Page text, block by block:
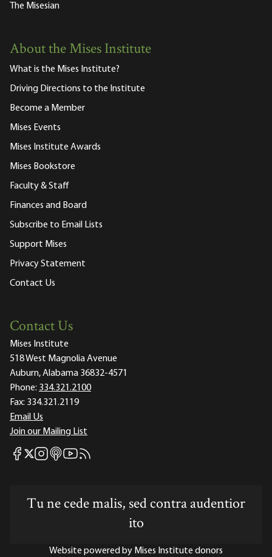
The Misesian
About the Mises Institute
What is the Mises Institute?
Driving Directions to the Institute
Become a Member
Mises Events
Mises Institute Awards
Mises Bookstore
Faculty & Staff
Finances and Board
Subscribe to Email Lists
Support Mises
Privacy Statement
Contact Us
Contact Us
Mises Institute
518 West Magnolia Avenue
Auburn, Alabama 36832-4571
Phone: 334.321.2100
Fax: 334.321.2119
Email Us
Join our Mailing List
Mises Facebook
Mises X
Mises Instagram
Mises itunes
Mises Youtube
Mises RSS feed
Tu ne cede malis, sed contra audentior
ito
Website powered by Mises Institute donors